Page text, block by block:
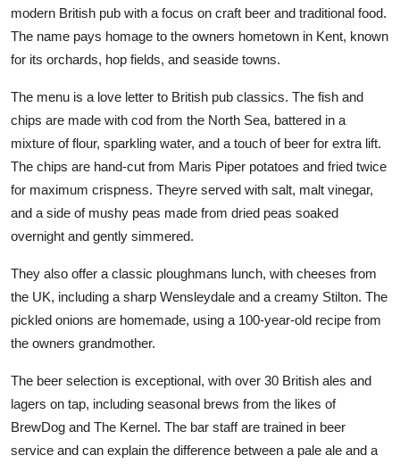
modern British pub with a focus on craft beer and traditional food.
The name pays homage to the owners hometown in Kent, known
for its orchards, hop fields, and seaside towns.
The menu is a love letter to British pub classics. The fish and
chips are made with cod from the North Sea, battered in a
mixture of flour, sparkling water, and a touch of beer for extra lift.
The chips are hand-cut from Maris Piper potatoes and fried twice
for maximum crispness. Theyre served with salt, malt vinegar,
and a side of mushy peas made from dried peas soaked
overnight and gently simmered.
They also offer a classic ploughmans lunch, with cheeses from
the UK, including a sharp Wensleydale and a creamy Stilton. The
pickled onions are homemade, using a 100-year-old recipe from
the owners grandmother.
The beer selection is exceptional, with over 30 British ales and
lagers on tap, including seasonal brews from the likes of
BrewDog and The Kernel. The bar staff are trained in beer
service and can explain the difference between a pale ale and a